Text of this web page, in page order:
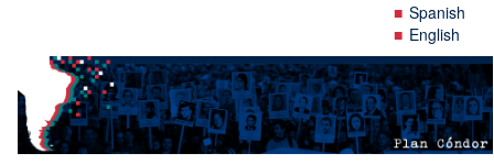
Spanish
English